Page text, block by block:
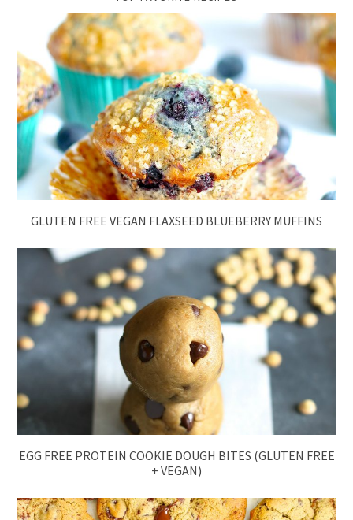
GLUTEN FREE VEGAN FLAXSEED BLUEBERRY MUFFINS
EGG FREE PROTEIN COOKIE DOUGH BITES (GLUTEN FREE
+ VEGAN)